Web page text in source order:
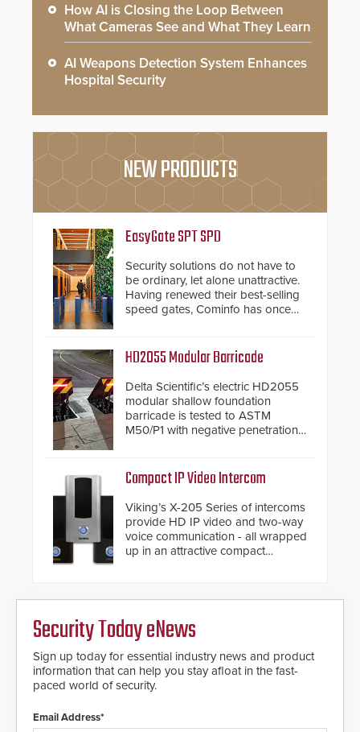
How AI is Closing the Loop Between
What Cameras See and What They Learn
AI Weapons Detection System Enhances
Hospital Security
NEW PRODUCTS
EasyGate SPT SPD
Security solutions do not have to
be ordinary, let alone unattractive.
Having renewed their best-selling
speed gates, Cominfo has once
and confirmed their position as an
premium speed gates and
turnstiles.
HD2055 Modular Barricade
Delta Scientific’s electric HD2055
modular shallow foundation
barricade is tested to ASTM
M50/P1 with negative penetration
inches, the HD2055 can be
installed without worrying about
buried power lines and other
below grade obstructions. The
modular make-up of the barrier
also allows you to cover wider
roadways by adding additional
Fast Operation of 1.5 seconds
giving the guard ample time to
deploy under a high threat
Compact IP Video Intercom
Viking’s X-205 Series of intercoms
provide HD IP video and two-way
voice communication - all wrapped
up in an attractive compact
Security Today eNews
Sign up today for essential industry news and product
information that can help you stay afloat in the fast-
paced world of security.
Email Address*